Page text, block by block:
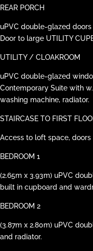
REAR PORCH
uPVC double-glazed
Door to large UTILITY
UTILITY / CLOAKROOM
uPVC double-glazed
Contemporary Suite with
washing machine, radiator.
STAIRCASE TO FIRST
Access to loft space, doors
BEDROOM 1
(2.65m x 3.93m) uPVC
built in cupboard and
BEDROOM 2
(3.87m x 2.80m) uPVC
and radiator.